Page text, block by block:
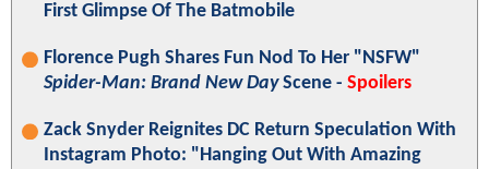
First Glimpse Of The Batmobile
Florence Pugh Shares Fun Nod To Her "NSFW"
Spider-Man: Brand New DayScene - Spoilers
Zack Snyder Reignites DC Return Speculation With
Instagram Photo: "Hanging Out With Amazing